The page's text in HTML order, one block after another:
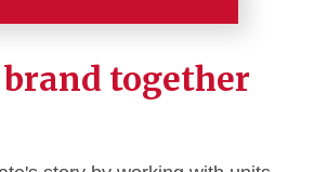
Stories
together